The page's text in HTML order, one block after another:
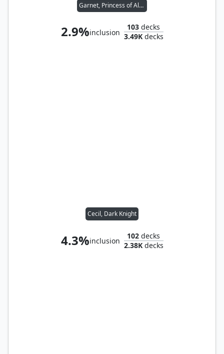
Garnet, Princess of Alexandria
2.9%inclusion
103 decks
3.49Kdecks
Cecil, Dark Knight
4.3%inclusion
102 decks
2.38Kdecks